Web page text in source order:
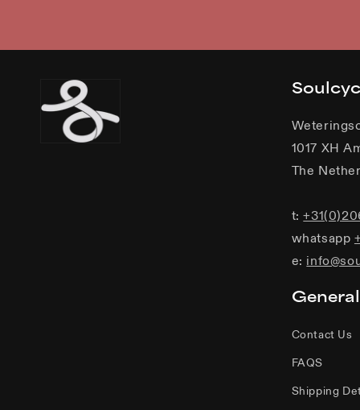
1017 XH
The
t:
whatsapp
e:
Contact Us
FAQS
Shipping